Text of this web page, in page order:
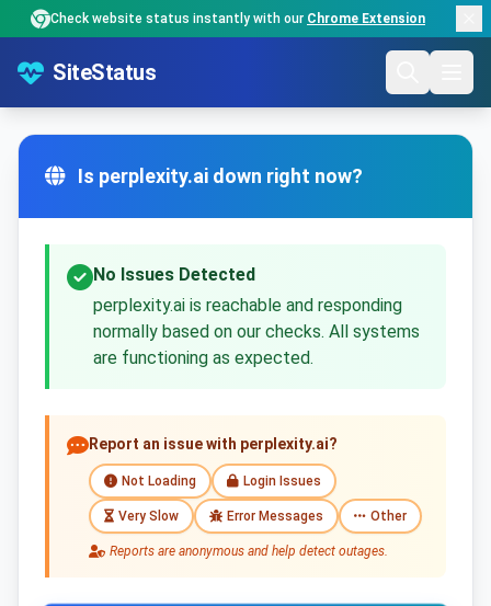
Check website status instantly with our Chrome Extension
SiteStatus
Is perplexity.ai down right now?
No Issues Detected
perplexity.ai is reachable and responding
normally based on our checks. All systems
are functioning as expected.
Report an issue with perplexity.ai?
Not Loading Login Issues
Very Slow Error Messages Other
Reports are anonymous and help detect outages.